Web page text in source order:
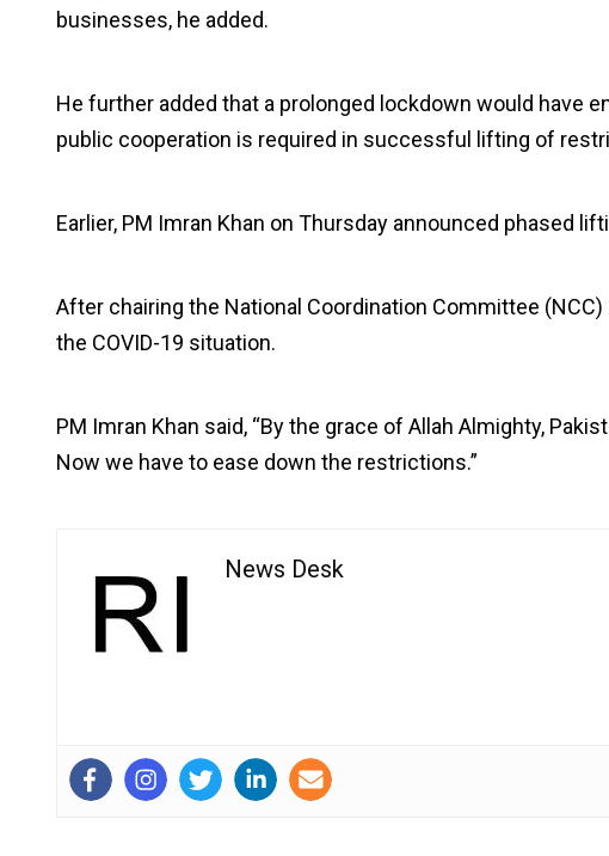
businesses, he added.
He further added that a prolonged lockdown would have
public cooperation is required in successful lifting of
Earlier, PM Imran Khan on Thursday announced phased
After chairing the National Coordination Committee
the COVID-19 situation.
PM Imran Khan said, “By the grace of Allah Almighty,
Now we have to ease down the restrictions.”
News Desk